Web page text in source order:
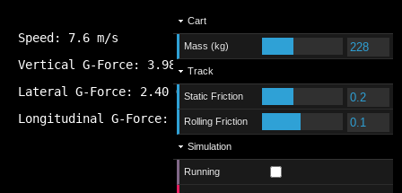
Speed: 7.2 m/s
Vertical G-Force: 1.09
G
Lateral G-Force: -0.06 G
Longitudinal G-Force:
-0.04G
Cart
Mass (kg)
Track
Static Friction
Rolling Friction
Simulation
Running